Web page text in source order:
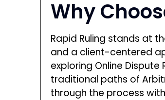
Why
Rapid Ruling stands at
and a client-centered
exploring Online
traditional paths of
through the process